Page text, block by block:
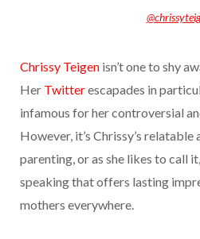
Chrissy Teigen isn’t one to shy
Her Twitterescapades in
infamous for her controversial
However, it’s Chrissy’s
parenting, or as she likes to call
speaking that offers lasting
mothers everywhere.